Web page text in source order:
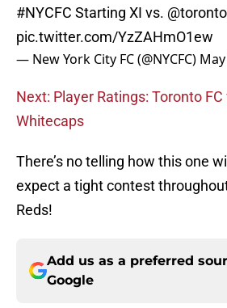
#NYCFC Starting XI vs.
pic.twitter.com/YzZAHmO1ew
— New York City FC (@NYCFC)
Next: Player Ratings: Toronto
Whitecaps
There’s no telling how this one
expect a tight contest
Reds!
Add us as a preferred
Google